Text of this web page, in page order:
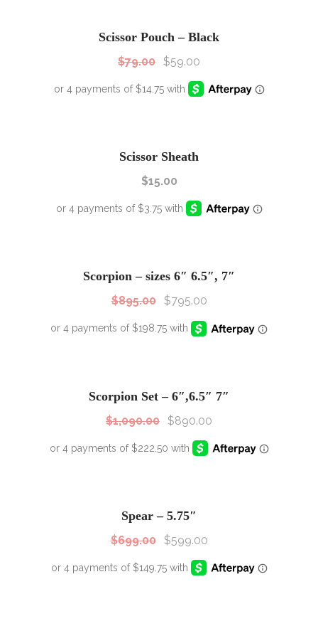
Scissor Pouch – Black
$79.00 $59.00
Scissor Sheath
$15.00
Scorpion – sizes 6″ 6.5″, 7″
$895.00 $795.00
Scorpion Set – 6″,6.5″ 7″
$1,090.00 $890.00
Spear – 5.75″
$699.00 $599.00